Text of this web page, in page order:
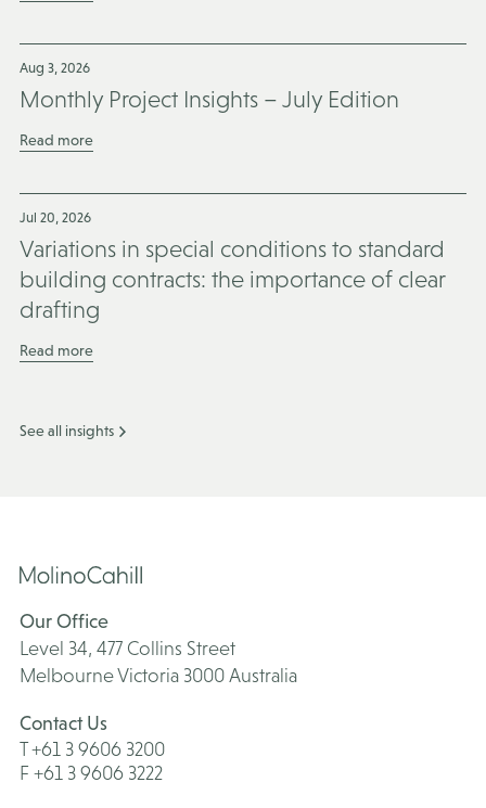
Aug 3, 2026
Monthly Project Insights – July Edition
Read more
Jul 20, 2026
Variations in special conditions to standard
building contracts: the importance of clear
drafting
Read more
See all insights
Our Office
Level 34, 477 Collins Street
Melbourne Victoria 3000 Australia
Contact Us
T +61 3 9606 3200
F +61 3 9606 3222